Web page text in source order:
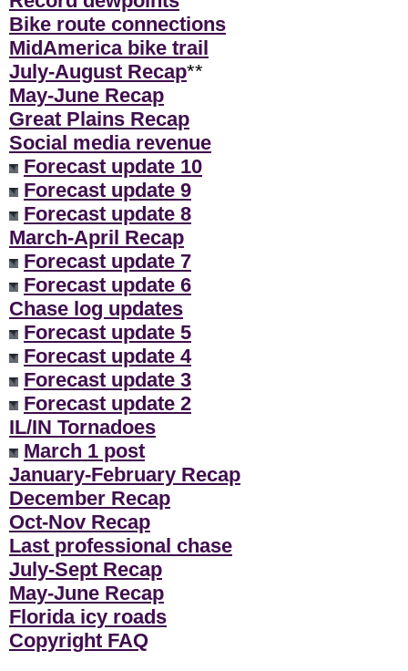
Bike route connections
MidAmerica bike trail
July-August Recap**
May-June Recap
Great Plains Recap
Social media revenue
Forecast update 10
Forecast update 9
Forecast update 8
March-April Recap
Forecast update 7
Forecast update 6
Chase log updates
Forecast update 5
Forecast update 4
Forecast update 3
Forecast update 2
IL/IN Tornadoes
March 1 post
January-February Recap
December Recap
Oct-Nov Recap
Last professional chase
July-Sept Recap
May-June Recap
Florida icy roads
Copyright FAQ